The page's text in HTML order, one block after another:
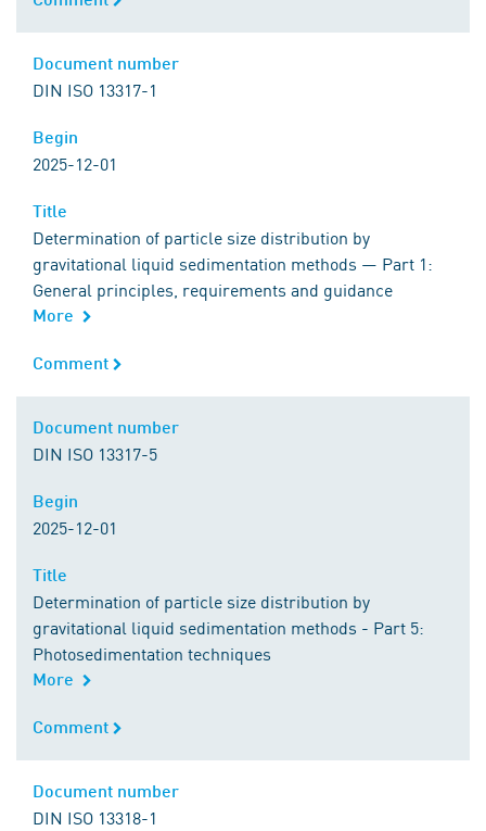
Document number
DIN ISO 13317-1
Begin
2025-12-01
Title
Determination of particle size distribution by
gravitational liquid sedimentation methods — Part 1:
General principles, requirements and guidance
More
Comment
Comment
Document number
DIN ISO 13317-5
Begin
2025-12-01
Title
Determination of particle size distribution by
gravitational liquid sedimentation methods - Part 5:
Photosedimentation techniques
More
Comment
Comment
Document number
DIN ISO 13318-1